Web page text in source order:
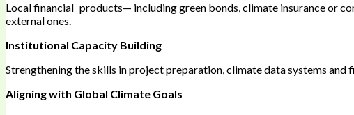
Local financial products— including green bonds, climate insurance or
external ones.
Institutional Capacity Building
Strengthening the skills in project preparation, climate data systems
Aligning with Global Climate Goals